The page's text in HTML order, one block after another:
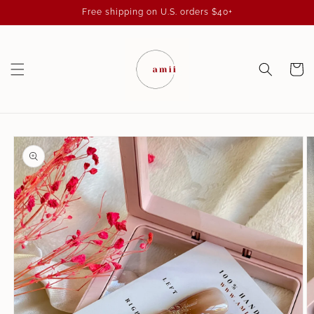
Free shipping on U.S. orders $40+
Cart
Skip to
product
information